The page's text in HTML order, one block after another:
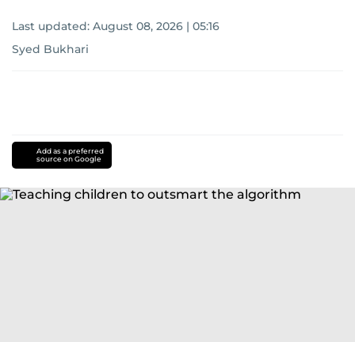
Last updated: August 08, 2026 | 05:16
Syed Bukhari
Add as a preferred
source on Google